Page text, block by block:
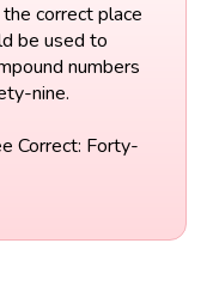
correct place
be used to
numbers
nine.
Correct: Forty-